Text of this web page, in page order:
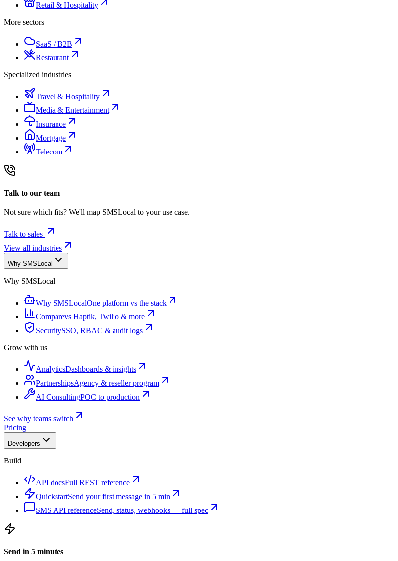
Retail & Hospitality
More sectors
SaaS / B2B
Restaurant
Specialized industries
Travel & Hospitality
Media & Entertainment
Insurance
Mortgage
Telecom
Talk to our team
Not sure which fits? We'll map SMSLocal to your use case.
Talk to sales
View all industries
Why SMSLocal
Why SMSLocal
Why SMSLocalOne platform vs the stack
Comparevs Haptik, Twilio & more
SecuritySSO, RBAC & audit logs
Grow with us
AnalyticsDashboards & insights
PartnershipsAgency & reseller program
AI ConsultingPOC to production
See why teams switch
Pricing
Developers
Build
API docsFull REST reference
QuickstartSend your first message in 5 min
SMS API referenceSend, status, webhooks — full spec
Send in 5 minutes